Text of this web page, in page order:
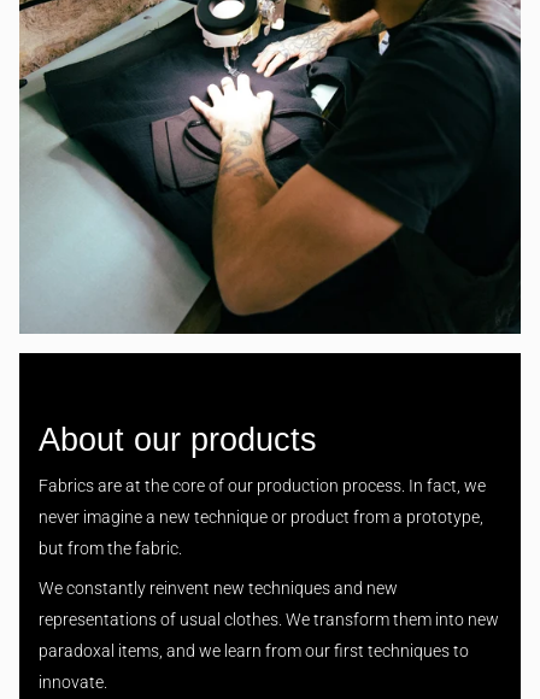
About our products
Fabrics are at the core of our production process. In fact, we
never imagine a new technique or product from a prototype,
but from the fabric.
We constantly reinvent new techniques and new
representations of usual clothes. We transform them into new
paradoxal items, and we learn from our first techniques to
innovate.